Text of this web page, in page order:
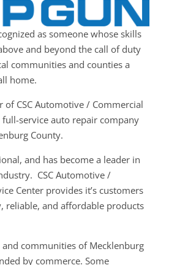
as someone whose skills
and beyond the call of duty
communities and counties a
home.
of CSC Automotive / Commercial
full-service auto repair company
County.
and has become a leader in
CSC Automotive /
Center provides it’s customers
reliable, and affordable products
and communities of Mecklenburg
by commerce. Some